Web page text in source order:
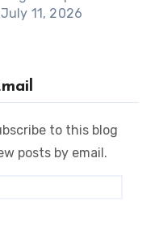
July 11, 2026
to this blog
posts by email.